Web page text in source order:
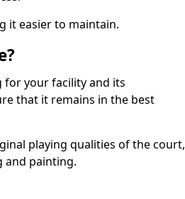
it easier to maintain.
for your facility and its
that it remains in the best
playing qualities of the court,
and painting.